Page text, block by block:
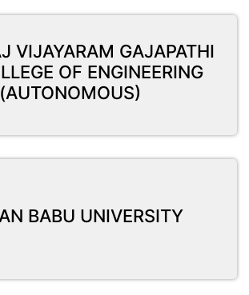
VIJAYARAM GAJAPATHI
OF ENGINEERING
(AUTONOMOUS)
BABU UNIVERSITY